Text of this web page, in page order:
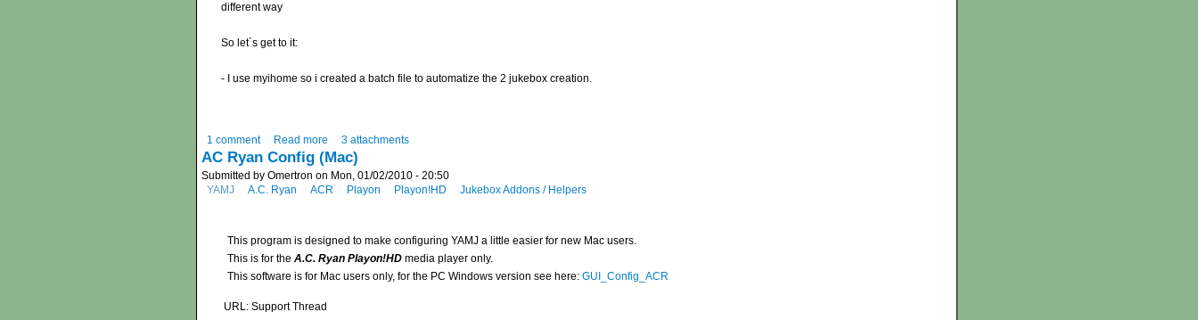
different way
So let´s get to it:
- I use myihome so i created a batch file to automatize the 2 jukebox creation.
1 comment Read more 3 attachments
AC Ryan Config (Mac)
Submitted by Omertron on Mon, 01/02/2010 - 20:50
YAMJ
A.C. Ryan ACR Playon Playon!HD Jukebox Addons / Helpers
This program is designed to make configuring YAMJ a little easier for new Mac users.
This is for the A.C. Ryan Playon!HD media player only.
This software is for Mac users only, for the PC Windows version see here: GUI_Config_ACR
URL: Support Thread